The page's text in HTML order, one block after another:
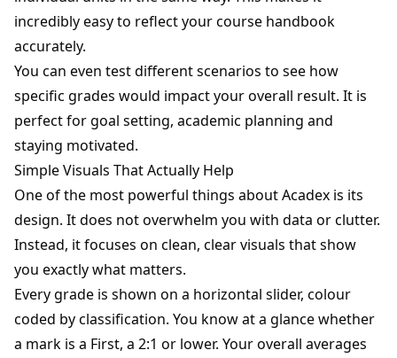
incredibly easy to reflect your course handbook
accurately.
You can even test different scenarios to see how
specific grades would impact your overall result. It is
perfect for goal setting, academic planning and
staying motivated.
Simple Visuals That Actually Help
One of the most powerful things about Acadex is its
design. It does not overwhelm you with data or clutter.
Instead, it focuses on clean, clear visuals that show
you exactly what matters.
Every grade is shown on a horizontal slider, colour
coded by classification. You know at a glance whether
a mark is a First, a 2:1 or lower. Your overall averages